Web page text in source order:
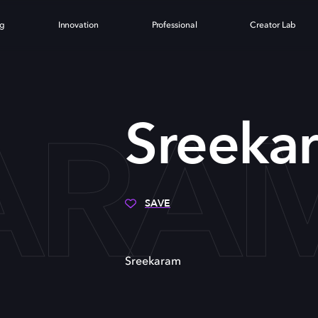
Innovation Professional Creator Lab
SAVE
Sreekaram